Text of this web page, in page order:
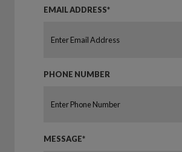
EMAIL ADDRESS*
PHONE NUMBER
MESSAGE*